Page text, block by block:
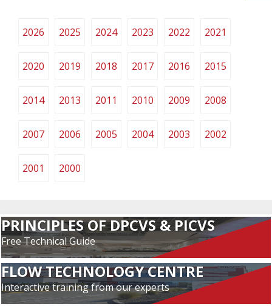
2026 2025 2024 2023 2022 2021
2020 2019 2018 2017 2016 2015
2014 2013 2011 2010 2009 2008
2007 2006 2005 2004 2003 2002
2001 2000
PRINCIPLES OF DPCVS & PICVS
Free Technical Guide
FLOW TECHNOLOGY CENTRE
Interactive training from our experts